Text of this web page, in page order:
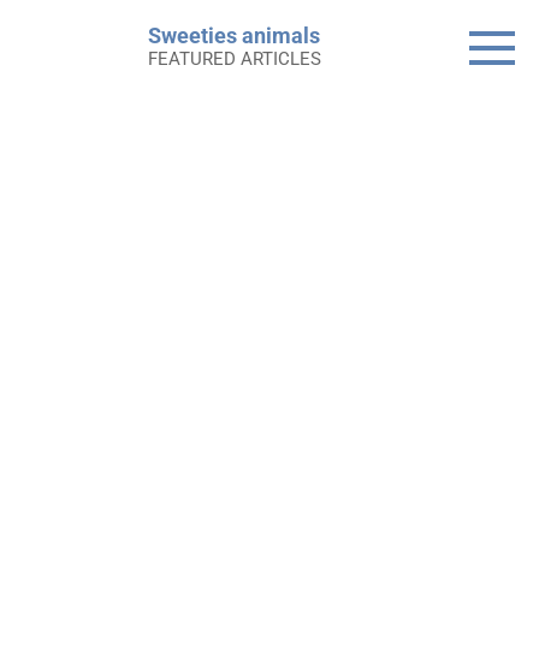
Sweeties animals
FEATURED ARTICLES